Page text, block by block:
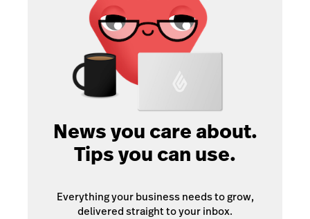
News you care about.
Tips you can use.
Everything your business needs to grow,
delivered straight to your inbox.